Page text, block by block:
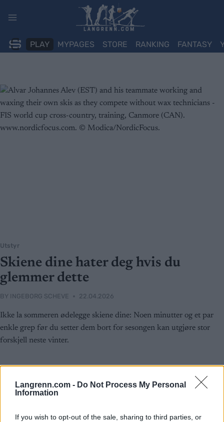
Langrenn.com - Do Not Process My Personal
Information
If you wish to opt-out of the sale, sharing to third parties, or
PLAY MYPAGES STORE RANKING FANTASY
Utstyr
Skiene dine hater deg hvis du
glemmer dette
BY INGEBORG SCHEVE 22.04.2026
Ikke la sommeren ødelegge skiene dine: Noen minutter og et par
enkle grep før du setter dem bort for sesongen kan utgjøre stor
forskjell neste vinter.